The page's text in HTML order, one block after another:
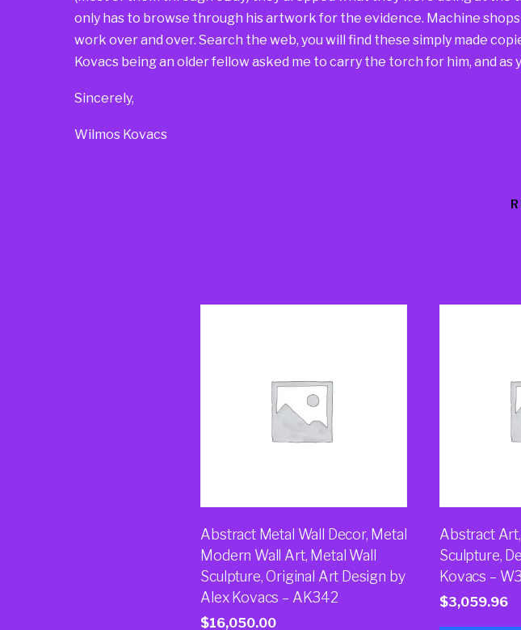
only has to browse through his artwork for the evidence. Machine
work over and over. Search the web, you will find these simply made
Kovacs being an older fellow asked me to carry the torch for him, and as
Sincerely,
Wilmos Kovacs
Abstract Metal Wall Decor, Metal
Modern Wall Art, Metal Wall
Sculpture, Original Art Design by
Alex Kovacs – AK342
$16,050.00
Abstract
Sculpture,
Kovacs –
$3,059.96